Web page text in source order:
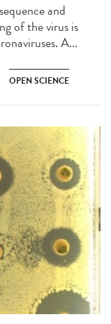
and
of the virus is
A...
OPEN SCIENCE